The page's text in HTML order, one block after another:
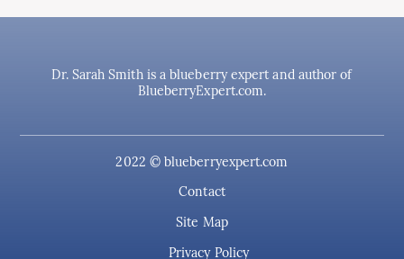
Dr. Sarah Smith is a blueberry expert and author of
BlueberryExpert.com.
2022 © blueberryexpert.com
Contact
Site Map
Privacy Policy